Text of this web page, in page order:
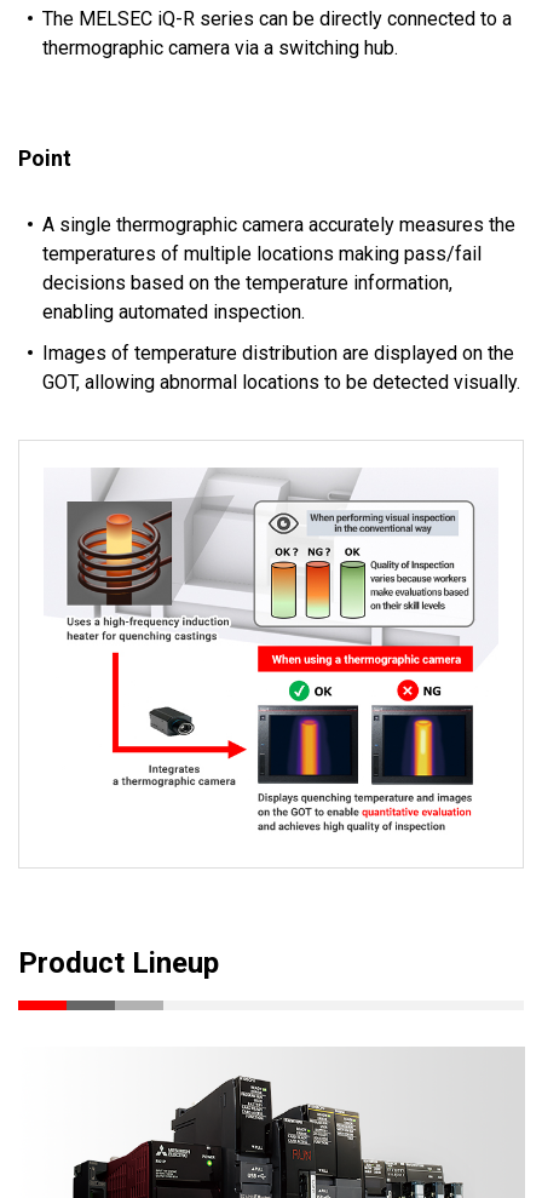
The MELSEC iQ-R series can be directly connected to a
thermographic camera via a switching hub.
Point
A single thermographic camera accurately measures the
temperatures of multiple locations making pass/fail
decisions based on the temperature information,
enabling automated inspection.
Images of temperature distribution are displayed on the
GOT, allowing abnormal locations to be detected visually.
Product Lineup